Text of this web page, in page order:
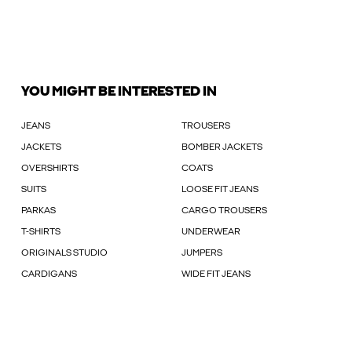
YOU MIGHT BE INTERESTED IN
JEANS TROUSERS
JACKETS BOMBER JACKETS
OVERSHIRTS COATS
SUITS LOOSE FIT JEANS
PARKAS CARGO TROUSERS
T-SHIRTS UNDERWEAR
ORIGINALS STUDIO JUMPERS
CARDIGANS WIDE FIT JEANS